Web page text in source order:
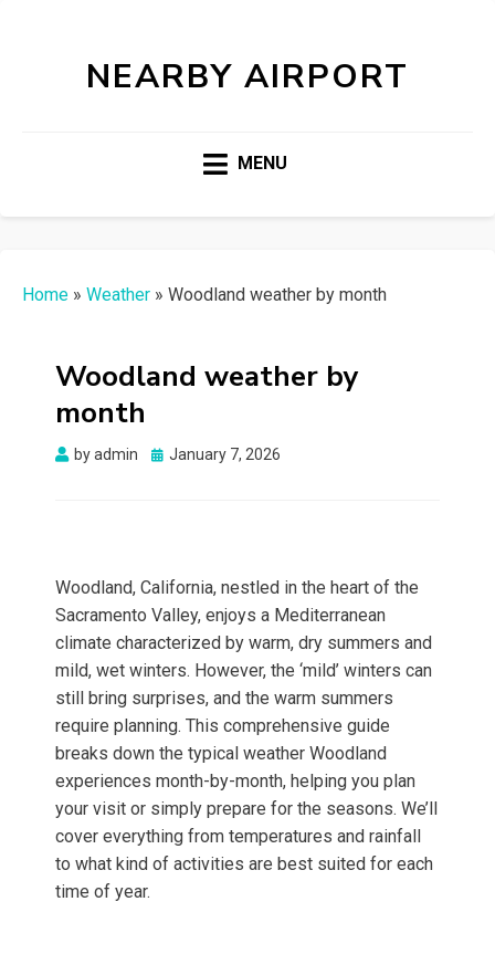
NEARBY AIRPORT
MENU
Home » Weather » Woodland weather by month
Woodland weather by
month
byadmin
Posted
January 7, 2026
Woodland, California, nestled in the heart of the
Sacramento Valley, enjoys a Mediterranean
climate characterized by warm, dry summers and
mild, wet winters. However, the ‘mild’ winters can
still bring surprises, and the warm summers
require planning. This comprehensive guide
breaks down the typical weather Woodland
experiences month-by-month, helping you plan
your visit or simply prepare for the seasons. We’ll
cover everything from temperatures and rainfall
to what kind of activities are best suited for each
time of year.